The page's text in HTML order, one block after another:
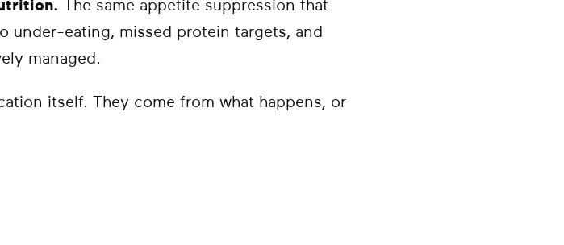
The same appetite suppression that
under-eating, missed protein targets, and
managed.
itself. They come from what happens, or